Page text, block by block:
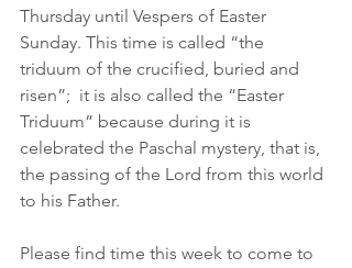
Thursday until Vespers of Easter
Sunday. This time is called “the
triduum of the crucified, buried and
risen”;  it is also called the “Easter
Triduum” because during it is
celebrated the Paschal mystery, that is,
the passing of the Lord from this world
to his Father.
Please find time this week to come to